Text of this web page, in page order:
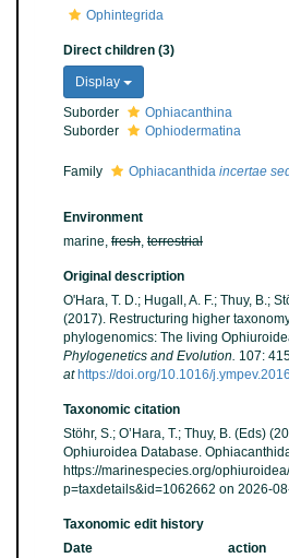
Ophintegrida
Direct children (3)
Display
Suborder
Ophiacanthina
Suborder
Ophiodermatina
Family Ophiacanthida incertae
Environment
marine, fresh, terrestrial
Original description
O'Hara, T. D.; Hugall, A. F.; Thuy, B.;
(2017). Restructuring higher
phylogenomics: The living
Phylogenetics and Evolution. 107:
at https://doi.org/10.1016/
Taxonomic citation
Stöhr, S.; O’Hara, T.; Thuy, B. (Eds)
Ophiuroidea Database.
https://marinespecies.org/
p=taxdetails&id=1062662 on 2026-
Taxonomic edit history
Date
action